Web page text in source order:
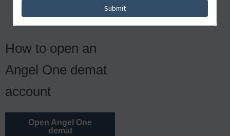
charges: Rs 20/order
Hidden Charges: NA
How to open an
Angel One demat
account
Open Angel One
demat